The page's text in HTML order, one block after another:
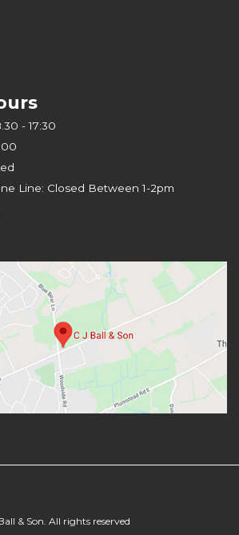
- 17:30
Line: Closed Between 1-2pm
& Son. All rights reserved